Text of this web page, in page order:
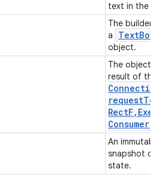
text in the
The builder
a
Text
object.
The object
result of the
Connection
RectF,
Consumer)
An
snapshot of
state.